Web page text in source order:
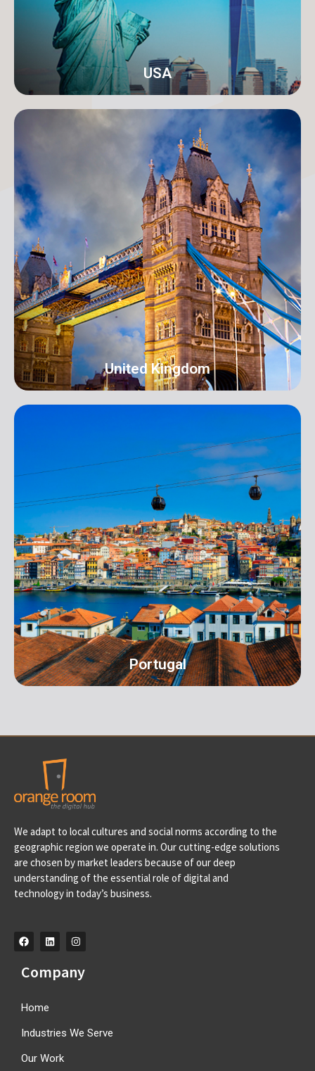
USA
New York
Address: 250B/4 2nd Floor, Madison Avenue,
Midtown, New York, NY 10016, USA
info@orangeroomdigital.com
United Kingdom
UK
Address: 16 Hall Terrace Harold Wood Romford
London RM3 0XR info@orangeroomdigital.com
Portugal
Portugal
Av. D. Francisco de Almeida, 39 A, 2710-562 Sintra-
Portugal info@orangeroomdigital.com
We adapt to local cultures and social norms according to the
geographic region we operate in. Our cutting-edge solutions
are chosen by market leaders because of our deep
understanding of the essential role of digital and
technology in today’s business.
Company
Home
Industries We Serve
Our Work